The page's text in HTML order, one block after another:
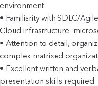
environment
• Familiarity with SDLC/
Cloud infrastructure;
• Attention to detail,
complex matrixed
• Excellent written and
presentation skills required